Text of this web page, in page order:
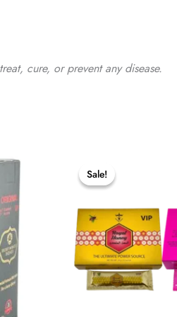
cure, or prevent any disease.
Sale!
Sale!